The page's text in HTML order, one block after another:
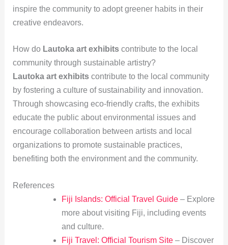
inspire the community to adopt greener habits in their
creative endeavors.
How do Lautoka art exhibitscontribute to the local
community through sustainable artistry?
Lautoka art exhibitscontribute to the local community
by fostering a culture of sustainability and innovation.
Through showcasing eco-friendly crafts, the exhibits
educate the public about environmental issues and
encourage collaboration between artists and local
organizations to promote sustainable practices,
benefiting both the environment and the community.
References
Fiji Islands: Official Travel Guide– Explore
more about visiting Fiji, including events
and culture.
Fiji Travel: Official Tourism Site– Discover